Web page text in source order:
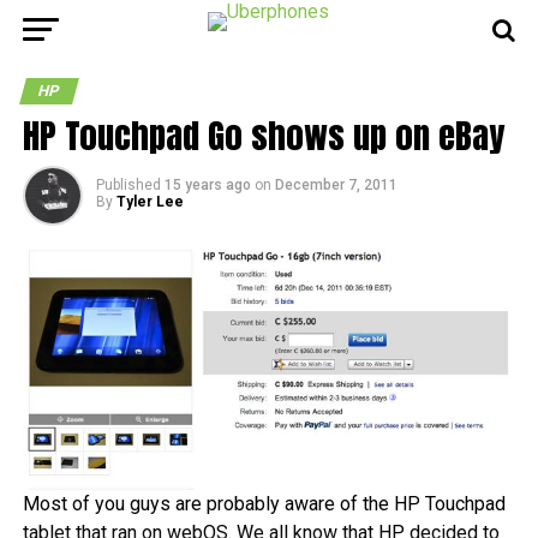
HP
HP Touchpad Go shows up on eBay
Published 15 years ago on December 7, 2011
By Tyler Lee
Most of you guys are probably aware of the HP Touchpad
tablet that ran on webOS. We all know that HP decided to